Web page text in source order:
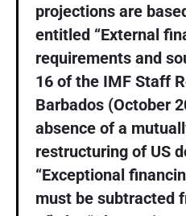
projections are
entitled “External
requirements and
16 of the IMF Staff
Barbados (October
absence of a
restructuring of US
“Exceptional
must be subtracted